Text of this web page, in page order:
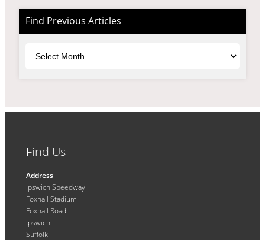
Find Previous Articles
Find Us
Address
Ipswich Speedway
Foxhall Stadium
Foxhall Road
Ipswich
Suffolk